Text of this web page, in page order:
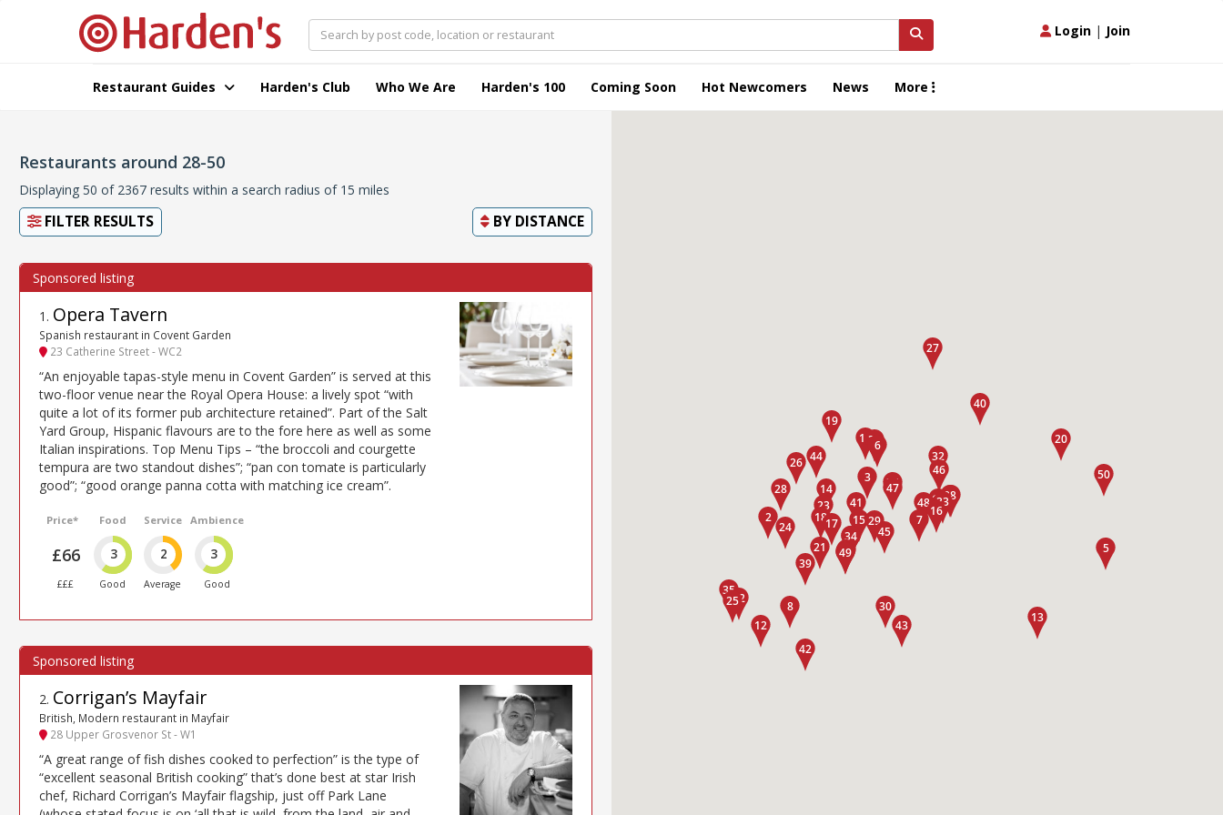
Login | Join
Restaurant Guides Harden's Club Who We Are Harden's 100 Coming Soon Hot Newcomers News More
Restaurants around 28-50
Displaying 50 of 2367 results within a search radius of 15 miles
FILTER RESULTS BY DISTANCE
1 . Opera Tavern
Spanish restaurant in Covent Garden
23 Catherine Street - WC2
“An enjoyable tapas-style menu in Covent Garden” is served at this
two-floor venue near the Royal Opera House: a lively spot “with
quite a lot of its former pub architecture retained”. Part of the Salt
Yard Group, Hispanic flavours are to the fore here as well as some
Italian inspirations. Top Menu Tips – “the broccoli and courgette
tempura are two standout dishes”; “pan con tomate is particularly
good”; “good orange panna cotta with matching ice cream”.
Price*
£66
£££
Food
3
Good
Service
2
Average
Ambience
3
Good
2. Corrigan’s Mayfair
British, Modern restaurant in Mayfair
28 Upper Grosvenor St - W1
“A great range of fish dishes cooked to perfection” is the type of
“excellent seasonal British cooking” that’s done best at star Irish
chef, Richard Corrigan’s Mayfair flagship, just off Park Lane